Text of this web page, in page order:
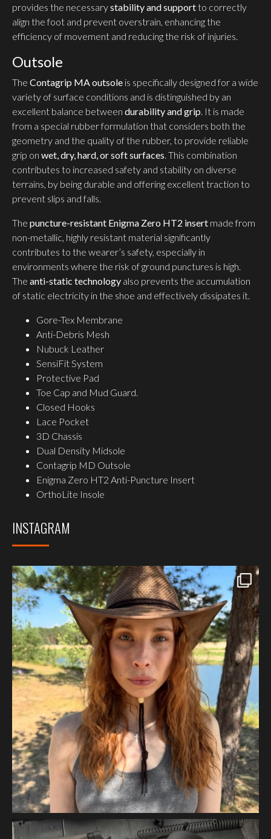
provides the necessarystability and supportto correctly
align the foot and prevent overstrain, enhancing the
efficiency of movement and reducing the risk of injuries.
Outsole
The Contagrip MA outsole is specifically designed for a wide
variety of surface conditions and is distinguished by an
excellent balance between durability and grip. It is made
from a special rubber formulation that considers both the
geometry and the quality of the rubber, to provide reliable
grip on wet, dry, hard, or soft surfaces. This combination
contributes to increased safety and stability on diverse
terrains, by being durable and offering excellent traction to
prevent slips and falls.
The puncture-resistant Enigma Zero HT2 insert made from
non-metallic, highly resistant material significantly
contributes to the wearer’s safety, especially in
environments where the risk of ground punctures is high.
The anti-static technology also prevents the accumulation
of static electricity in the shoe and effectively dissipates it.
Gore-Tex Membrane
Anti-Debris Mesh
Nubuck Leather
SensiFit System
Protective Pad
Toe Cap and Mud Guard.
Closed Hooks
Lace Pocket
3D Chassis
Dual Density Midsole
Contagrip MD Outsole
Enigma Zero HT2 Anti-Puncture Insert
OrthoLite Insole
INSTAGRAM